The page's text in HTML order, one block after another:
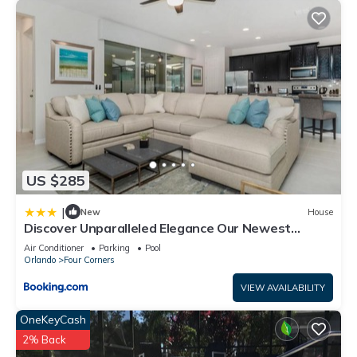
US $285
| New House
Discover Unparalleled Elegance Our Newest
Candlelight Pool Home
Air Conditioner Parking
Pool
Orlando
Four Corners
VIEW AVAILABILITY
OneKeyCash
2% Back